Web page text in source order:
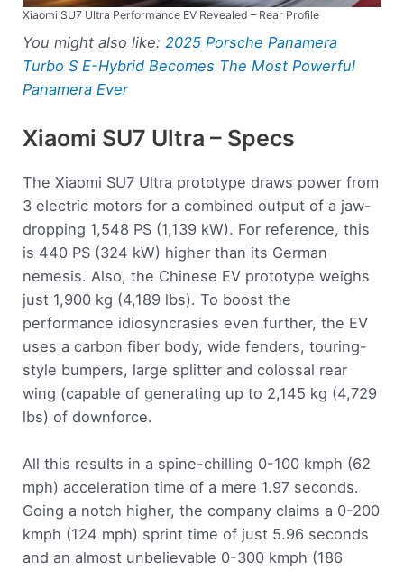
Xiaomi SU7 Ultra Performance EV Revealed – Rear Profile
You might also like: 2025 Porsche Panamera
Turbo S E-Hybrid Becomes The Most Powerful
Panamera Ever
Xiaomi SU7 Ultra – Specs
The Xiaomi SU7 Ultra prototype draws power from
3 electric motors for a combined output of a jaw-
dropping 1,548 PS (1,139 kW). For reference, this
is 440 PS (324 kW) higher than its German
nemesis. Also, the Chinese EV prototype weighs
just 1,900 kg (4,189 lbs). To boost the
performance idiosyncrasies even further, the EV
uses a carbon fiber body, wide fenders, touring-
style bumpers, large splitter and colossal rear
wing (capable of generating up to 2,145 kg (4,729
lbs) of downforce.
All this results in a spine-chilling 0-100 kmph (62
mph) acceleration time of a mere 1.97 seconds.
Going a notch higher, the company claims a 0-200
kmph (124 mph) sprint time of just 5.96 seconds
and an almost unbelievable 0-300 kmph (186